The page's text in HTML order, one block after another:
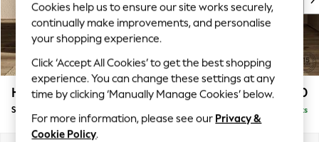
Top Picks
Trending On Social
Polka Dots
Summer Textures
Blues & Chambrays
Summer Whites
Chocolate Brown
Linen Collection
Houghton Deep Relaxed Sit £1,450
Sofa Bed Delivered in 8 Weeks
Cookies help us to ensure our site works securely,
continually make improvements, and personalise
your shopping experience.
Click ‘Accept All Cookies’ to get the best shopping
experience. You can change these settings at any
time by clicking ‘Manually Manage Cookies’ below.
For more information, please see our Privacy &
Cookie Policy.